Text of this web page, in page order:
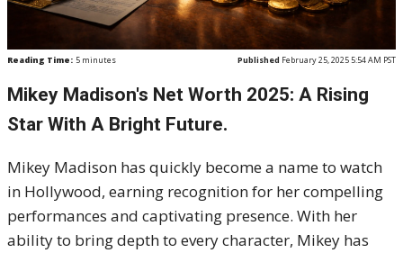
Reading Time: 5 minutes Published February 25, 2025 5:54 AM PST
Mikey Madison's Net Worth 2025: A Rising
Star With A Bright Future.
Mikey Madison has quickly become a name to watch
in Hollywood, earning recognition for her compelling
performances and captivating presence. With her
ability to bring depth to every character, Mikey has